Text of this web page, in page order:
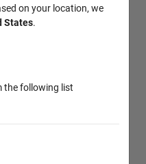
on your location, we
States.
the following list